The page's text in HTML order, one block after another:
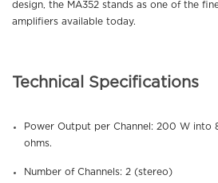
design, the MA352 stands as one of the
amplifiers available today.
Technical Specifications
Power Output per Channel: 200 W into
ohms.
Number of Channels: 2 (stereo)